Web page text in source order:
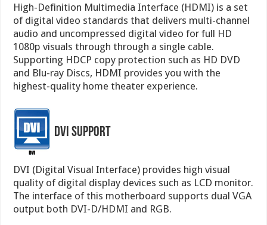
High-Definition Multimedia Interface (HDMI) is a set
of digital video standards that delivers multi-channel
audio and uncompressed digital video for full HD
1080p visuals through through a single cable.
Supporting HDCP copy protection such as HD DVD
and Blu-ray Discs, HDMI provides you with the
highest-quality home theater experience.
DVI Support
DVI (Digital Visual Interface) provides high visual
quality of digital display devices such as LCD monitor.
The interface of this motherboard supports dual VGA
output both DVI-D/HDMI and RGB.